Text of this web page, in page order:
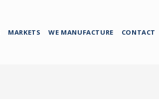
MARKETS WE MANUFACTURE CONTACT